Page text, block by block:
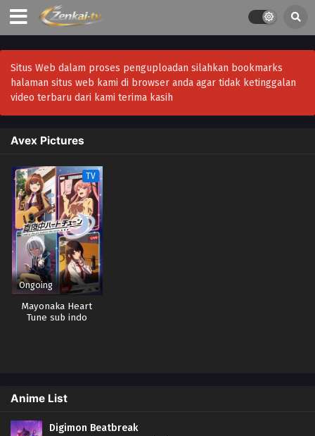
Situs Web dalam proses penguploadan silahkan bookmarks
halaman situs web kami di browser anda agar tidak ketinggalan
video terbaru dari kami terima kasih
Avex Pictures
TV
Ongoing
Mayonaka Heart
Tune sub indo
Anime List
Digimon Beatbreak